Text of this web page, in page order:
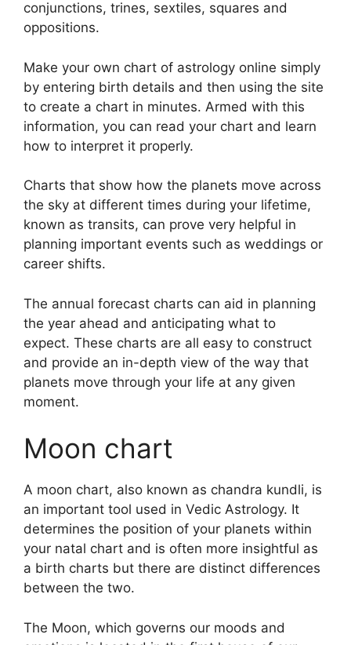
conjunctions, trines, sextiles, squares and
oppositions.
Make your own chart of astrology online simply
by entering birth details and then using the site
to create a chart in minutes. Armed with this
information, you can read your chart and learn
how to interpret it properly.
Charts that show how the planets move across
the sky at different times during your lifetime,
known as transits, can prove very helpful in
planning important events such as weddings or
career shifts.
The annual forecast charts can aid in planning
the year ahead and anticipating what to
expect. These charts are all easy to construct
and provide an in-depth view of the way that
planets move through your life at any given
moment.
Moon chart
A moon chart, also known as chandra kundli, is
an important tool used in Vedic Astrology. It
determines the position of your planets within
your natal chart and is often more insightful as
a birth charts but there are distinct differences
between the two.
The Moon, which governs our moods and